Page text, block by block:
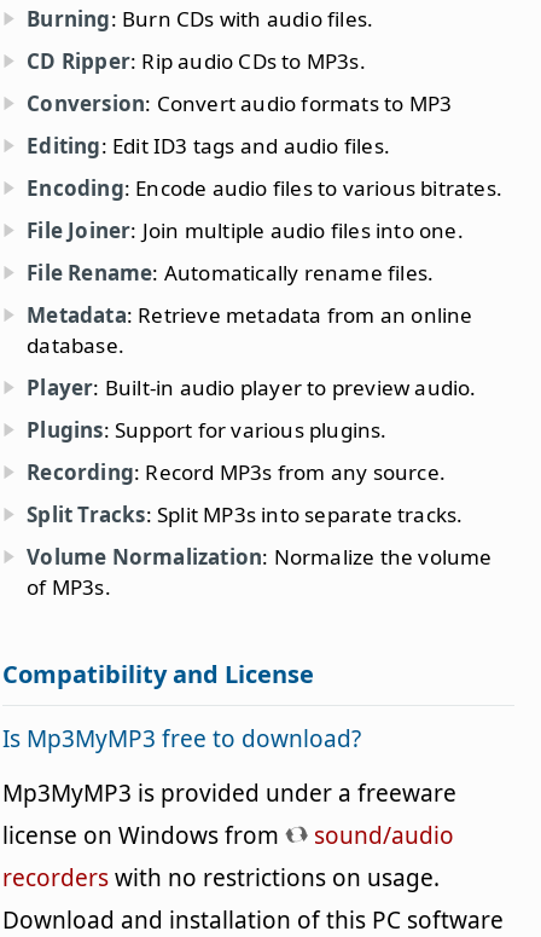
Burning: Burn CDs with audio files.
CD Ripper: Rip audio CDs to MP3s.
Conversion: Convert audio formats to MP3
Editing: Edit ID3 tags and audio files.
Encoding: Encode audio files to various bitrates.
File Joiner: Join multiple audio files into one.
File Rename: Automatically rename files.
Metadata: Retrieve metadata from an online
database.
Player: Built-in audio player to preview audio.
Plugins: Support for various plugins.
Recording: Record MP3s from any source.
Split Tracks: Split MP3s into separate tracks.
Volume Normalization: Normalize the volume
of MP3s.
Compatibility and License
Is Mp3MyMP3 free to download?
Mp3MyMP3 is provided under a freeware
license on Windows from
sound/audio
recorderswith no restrictions on usage.
Download and installation of this PC software